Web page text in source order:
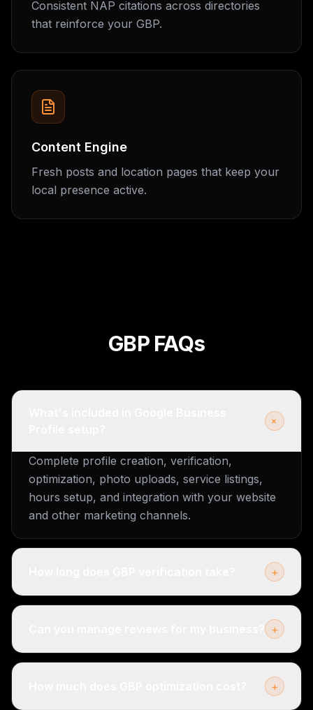
Consistent NAP citations across directories
that reinforce your GBP.
Content Engine
Fresh posts and location pages that keep your
local presence active.
GBP FAQs
+
Complete profile creation, verification,
optimization, photo uploads, service listings,
hours setup, and integration with your website
and other marketing channels.
+
+
+